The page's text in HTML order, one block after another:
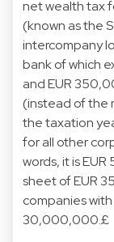
net wealth tax
(known as the
intercompany
bank of which
and EUR
(instead of the
the taxation
for all other
words, it is
sheet of EUR
companies
30,000,000.£